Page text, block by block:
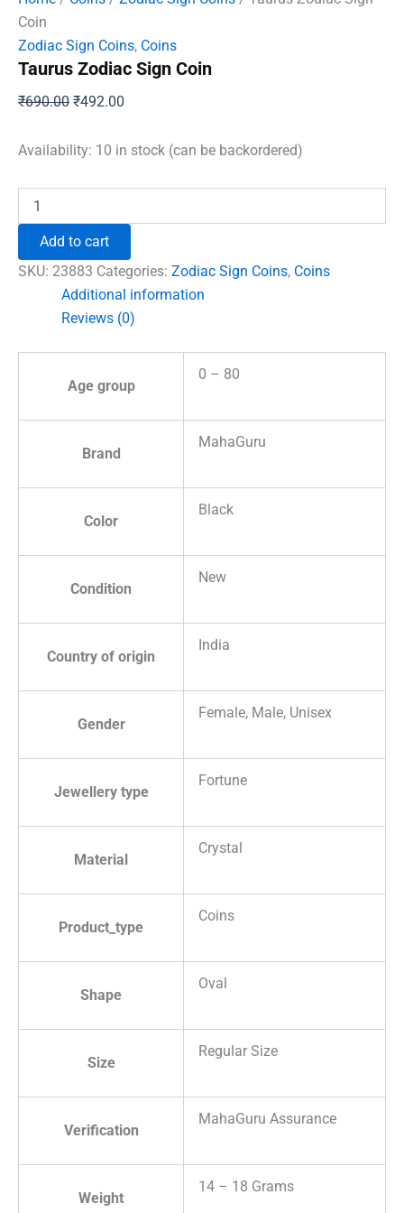
Coin
Zodiac Sign Coins, Coins
Taurus Zodiac Sign Coin
₹690.00 Original
was:
₹492.00
is:
Availability: 10 in stock (can be backordered)
Zodiac
Coin
quantity
Add to cart
SKU: 23883 Categories: Zodiac Sign Coins, Coins
Additional information
Reviews (0)
Age group
0 – 80
Brand
MahaGuru
Color
Black
Condition
New
Country of origin
India
Gender
Female, Male, Unisex
Jewellery type
Fortune
Material
Crystal
Product_type
Coins
Shape
Oval
Size
Regular Size
Verification
MahaGuru Assurance
Weight
14 – 18 Grams